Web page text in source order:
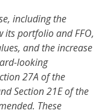
including the
its portfolio and FFO,
and the increase
looking
27A of the
Section 21E of the
These